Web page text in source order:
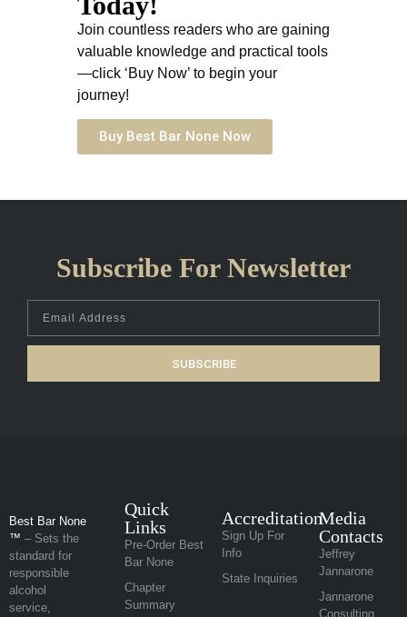
Join countless readers who are gaining
valuable knowledge and practical tools
—click ‘Buy Now’ to begin your
journey!
Buy Best Bar None Now
Subscribe For Newsletter
SUBSCRIBE
Best Bar None
™ – Sets the
standard for
responsible
alcohol
service,
Quick
Links
Pre-Order Best
Bar None
Chapter
Summary
Accreditation
Sign Up For
Info
State Inquiries
Media
Contacts
Jeffrey
Jannarone
Jannarone
Consulting